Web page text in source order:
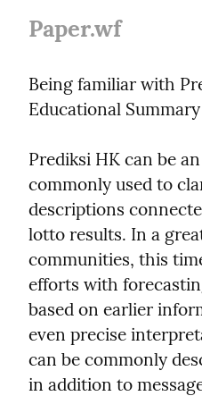
Paper.wf
Being familiar with
Educational Summary
Prediksi HK can be
commonly used to
descriptions
lotto results. In a
communities, this
efforts with
based on earlier
even precise
can be commonly
in addition to